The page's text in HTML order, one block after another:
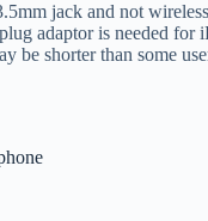
jack and not
adaptor is needed for
be shorter than some